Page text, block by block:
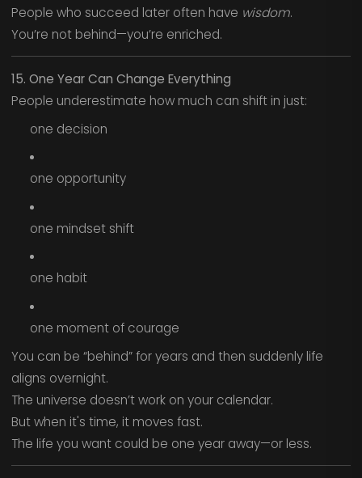
People who succeed later often have wisdom.
You’re not behind—you’re enriched.
15. One Year Can Change Everything
People underestimate how much can shift in just:
one decision
one opportunity
one mindset shift
one habit
one moment of courage
You can be “behind” for years and then suddenly life
aligns overnight.
The universe doesn’t work on your calendar.
But when it's time, it moves fast.
The life you want could be one year away—or less.